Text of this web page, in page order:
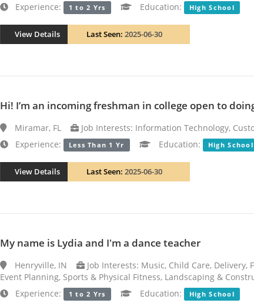
Experience:
1 to 2 Yrs Education: High School
View Details Last Seen: 2025-06-30
Hi! I’m an incoming freshman in college open to
Miramar, FL
Job Interests: Information Technology,
Experience:
Less Than 1 Yr Education: High School
View Details Last Seen: 2025-06-30
My name is Lydia and I'm a dance teacher
Henryville, IN
Job Interests: Music, Child Care, Delivery,
Event Planning, Sports & Physical Fitness, Landscaping &
Experience:
1 to 2 Yrs Education: High School